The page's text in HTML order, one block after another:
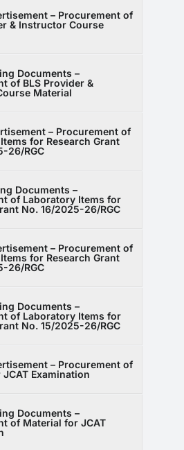
– Procurement of
& Instructor Course
Documents –
of BLS Provider &
Material
– Procurement of
for Research Grant
26/RGC
Documents –
of Laboratory Items for
No. 16/2025-26/RGC
– Procurement of
for Research Grant
26/RGC
Documents –
of Laboratory Items for
No. 15/2025-26/RGC
– Procurement of
Examination
Documents –
of Material for JCAT